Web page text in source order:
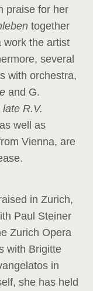
praise for her
together
work the artist
several
with orchestra,
and G.
R.V.
well as
Vienna, are
in Zurich,
Paul Steiner
Zurich Opera
with Brigitte
in
she has held